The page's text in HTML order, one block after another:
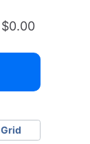
$0.00
Grid